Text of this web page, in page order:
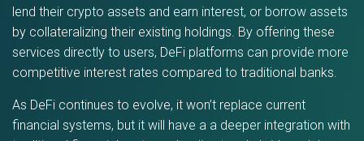
lend their crypto assets and earn interest, or borrow assets
by collateralizing their existing holdings. By offering these
services directly to users, DeFi platforms can provide more
competitive interest rates compared to traditional banks.
As DeFi continues to evolve, it won’t replace current
financial systems, but it will have a a deeper integration with